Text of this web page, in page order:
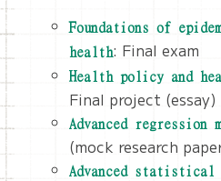
Foundations of
health: Final exam
Health policy and
Final project (essay)
Advanced regression
(mock research
Advanced statistical